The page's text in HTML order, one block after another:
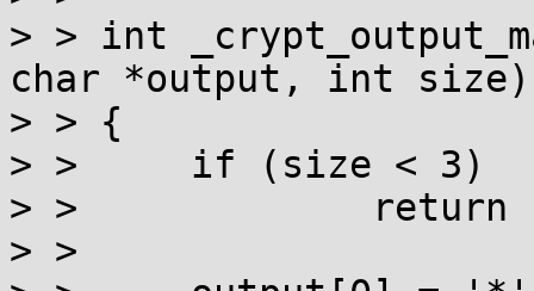
> > int
char *output, int size)
> > {
> > 	if (size < 3)
> > 		return -1;
> >